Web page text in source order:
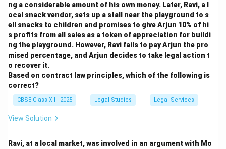
ng a considerable amount of his own money. Later, Ravi, a l
ocal snack vendor, sets up a stall near the playground to s
ell snacks to children and promises to give Arjun 10% of hi
s profits from all sales as a token of appreciation for buildi
ng the playground. However, Ravi fails to pay Arjun the pro
mised percentage, and Arjun decides to take legal action t
o recover it.
Based on contract law principles, which of the following is
correct?
CBSE Class XII - 2025 Legal Studies Legal Services
View Solution
Ravi, at a local market, was involved in an argument with Mo